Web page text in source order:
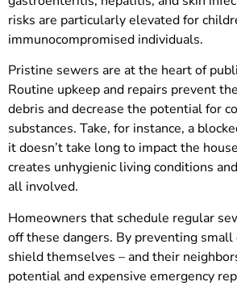
risks are particularly elevated for
immunocompromised individuals.
Pristine sewers are at the heart of
Routine upkeep and repairs prevent
debris and decrease the potential for
substances. Take, for instance, a
it doesn’t take long to impact the
creates unhygienic living conditions
all involved.
Homeowners that schedule regular
off these dangers. By preventing
shield themselves – and their
potential and expensive emergency